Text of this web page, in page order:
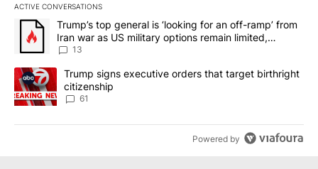
ACTIVE CONVERSATIONS
The following is a list of the most commented articles in the last
A trending article titled "Trump’s top general is ‘looking for an
Trump’s top general is ‘looking for an off-ramp’ from
Iran war as US military options remain limited,
sources say
13
A trending article titled "Trump signs executive orders that
Trump signs executive orders that target birthright
citizenship
61
Powered by